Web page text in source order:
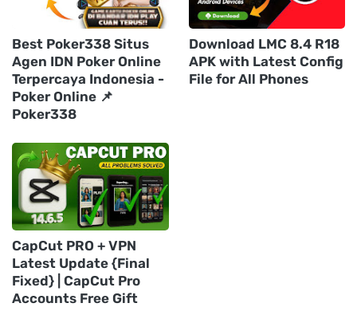
Best Poker338 Situs
Agen IDN Poker Online
Terpercaya Indonesia -
Poker Online 📌
Poker338
Download LMC 8.4 R18
APK with Latest Config
File for All Phones
CapCut PRO + VPN
Latest Update {Final
Fixed} | CapCut Pro
Accounts Free Gift